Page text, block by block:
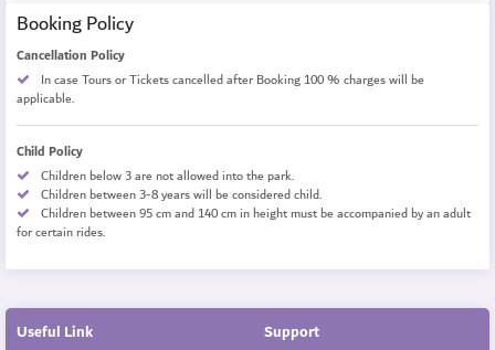
Booking Policy
Cancellation Policy
In case Tours or Tickets cancelled after Booking 100 % charges will be
applicable.
Child Policy
Children below 3 are not allowed into the park.
Children between 3-8 years will be considered child.
Children between 95 cm and 140 cm in height must be accompanied by an adult
for certain rides.
Useful Link Support